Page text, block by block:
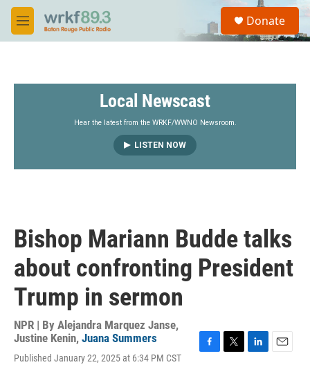
Skip to main content
M
e
S
a
Donate
Local Newscast
Hear the latest from the WRKF/WWNO Newsroom.
LISTEN NOW
Bishop Mariann Budde talks
about confronting President
Trump in sermon
NPR | By Alejandra Marquez Janse,
Justine Kenin, Juana Summers
Published January 22, 2025 at 6:34 PM CST